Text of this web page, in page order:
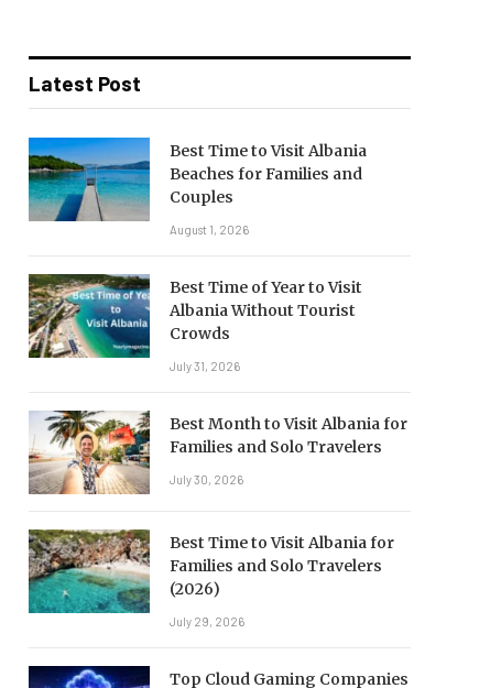
Latest Post
Best Time to Visit Albania
Beaches for Families and
Couples
August 1, 2026
Best Time of Year to Visit
Albania Without Tourist
Crowds
July 31, 2026
Best Month to Visit Albania for
Families and Solo Travelers
July 30, 2026
Best Time to Visit Albania for
Families and Solo Travelers
(2026)
July 29, 2026
Top Cloud Gaming Companies